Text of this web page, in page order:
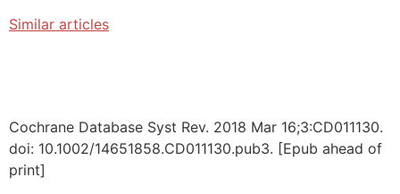
Similar articles
Cochrane Database Syst Rev. 2018 Mar 16;3:CD011130.
doi: 10.1002/14651858.CD011130.pub3. [Epub ahead of
print]